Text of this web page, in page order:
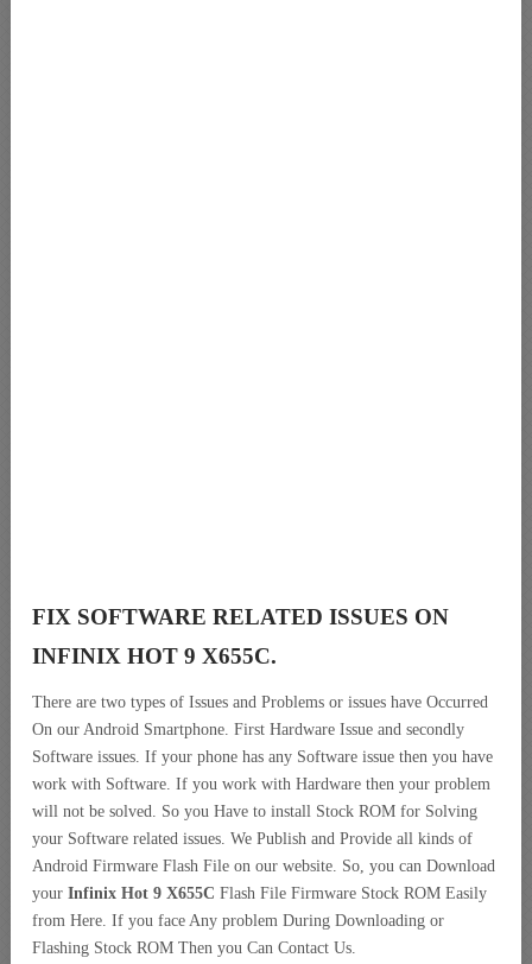
FIX SOFTWARE RELATED ISSUES ON
INFINIX HOT 9 X655C.
There are two types of Issues and Problems or issues have Occurred
On our Android Smartphone. First Hardware Issue and secondly
Software issues. If your phone has any Software issue then you have
work with Software. If you work with Hardware then your problem
will not be solved. So you Have to install Stock ROM for Solving
your Software related issues. We Publish and Provide all kinds of
Android Firmware Flash File on our website. So, you can Download
your Infinix Hot 9 X655C Flash File Firmware Stock ROM Easily
from Here. If you face Any problem During Downloading or
Flashing Stock ROM Then you Can Contact Us.